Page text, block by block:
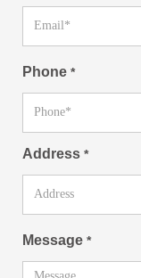
Phone *
Address *
Message *